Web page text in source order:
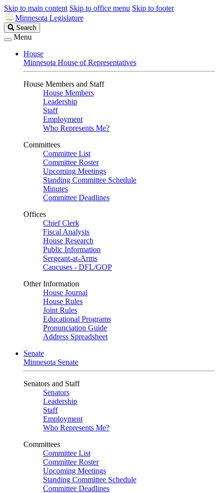
Skip to main content Skip to office menu Skip to footer
Minnesota Legislature
Search
Legislature
Search
Menu
House
Minnesota House of Representatives
House Members and Staff
House Members
Leadership
Staff
Employment
Who Represents Me?
Committees
Committee List
Committee Roster
Upcoming Meetings
Standing Committee Schedule
Minutes
Committee Deadlines
Offices
Chief Clerk
Fiscal Analysis
House Research
Public Information
Sergeant-at-Arms
Caucuses - DFL/GOP
Other Information
House Journal
House Rules
Joint Rules
Educational Programs
Pronunciation Guide
Address Spreadsheet
Senate
Minnesota Senate
Senators and Staff
Senators
Leadership
Staff
Employment
Who Represents Me?
Committees
Committee List
Committee Roster
Upcoming Meetings
Standing Committee Schedule
Committee Deadlines